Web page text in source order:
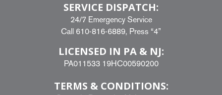
SERVICE DISPATCH:
24/7 Emergency Service
Call 610-816-6889, Press “4”
LICENSED IN PA & NJ:
PA011533 19HC00590200
TERMS & CONDITIONS: